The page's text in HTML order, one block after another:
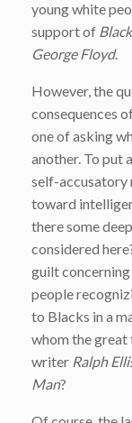
young white
support of
George Floyd.
However, the
consequences
one of asking
another. To put
self-accusatory
toward
there some
considered
guilt
people
to Blacks in a
whom the
writer Ralph
Man?